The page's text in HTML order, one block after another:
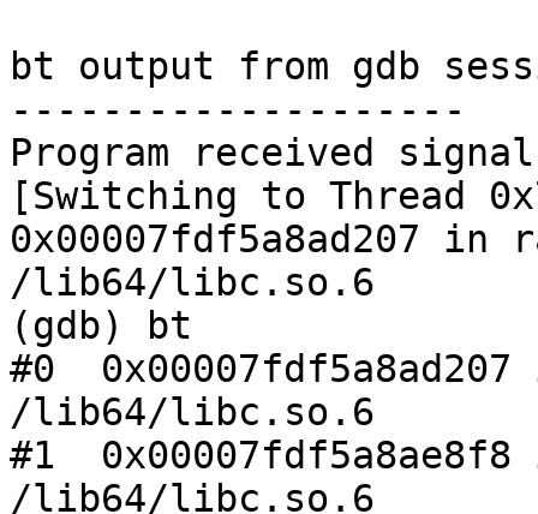
bt output from gdb
--------------------
Program received
[Switching to Thread
0x00007fdf5a8ad207
/lib64/libc.so.6
(gdb) bt
#0
/lib64/libc.so.6
#1
/lib64/libc.so.6